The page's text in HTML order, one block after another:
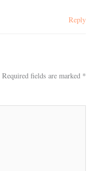
Reply
Required fields are marked *